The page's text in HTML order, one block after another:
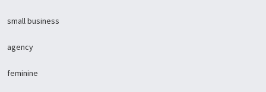
small business
agency
feminine